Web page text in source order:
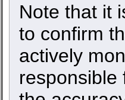
Note that it
to confirm
actively
responsible